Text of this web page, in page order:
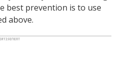
best prevention is to use
above.